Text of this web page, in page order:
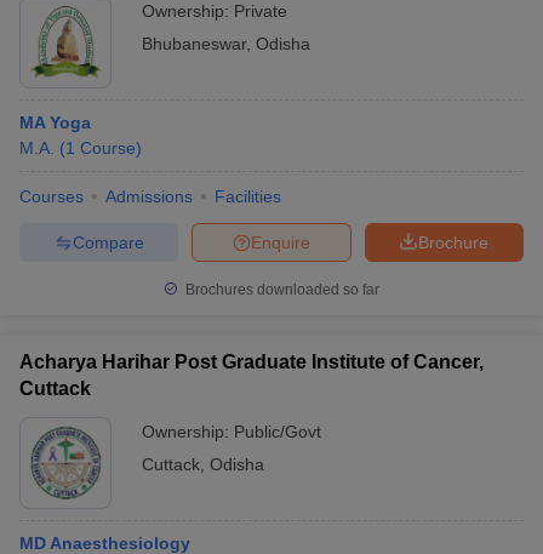
Ownership: Private
Bhubaneswar, Odisha
MA Yoga
M.A. (1 Course)
Courses Admissions Facilities
Brochure
Enquire
Compare
Brochures downloaded so far
Acharya Harihar Post Graduate Institute of Cancer,
Cuttack
Ownership: Public/Govt
Cuttack Odisha
MD Anaesthesiology